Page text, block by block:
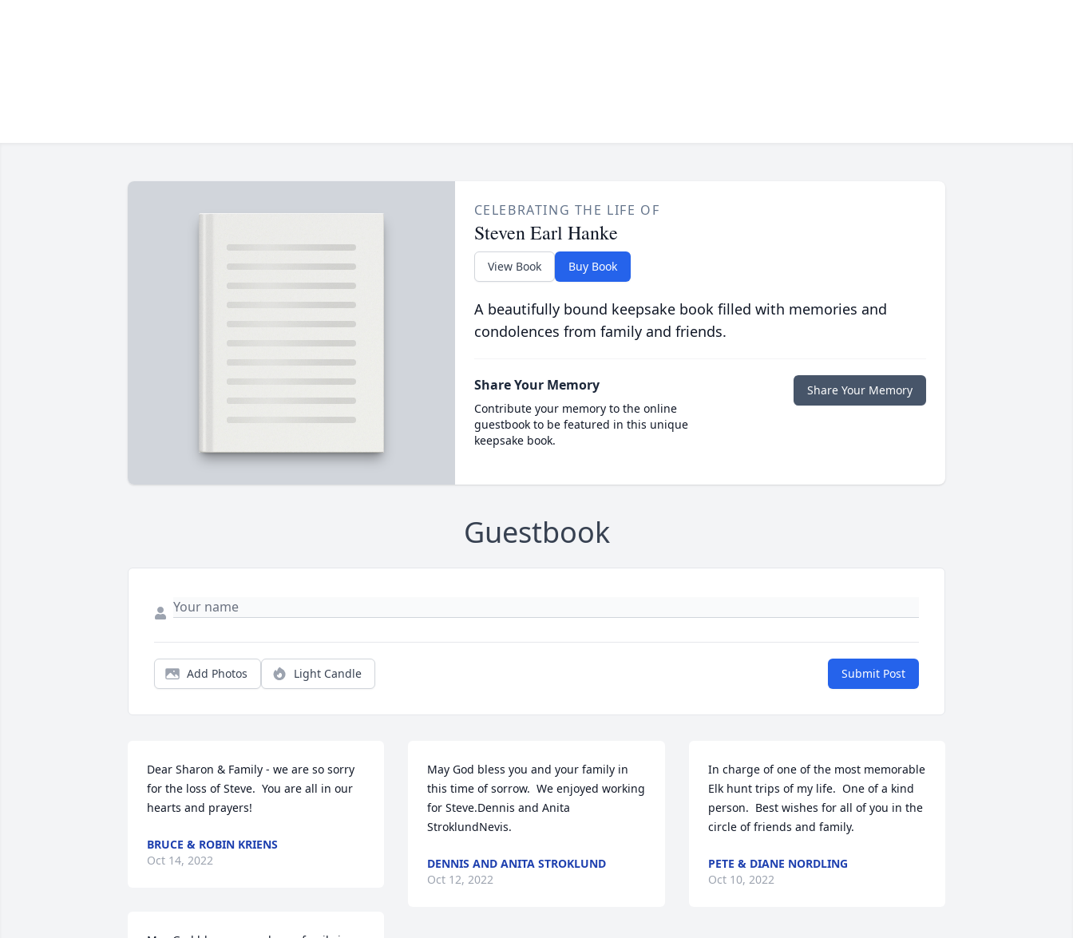
CELEBRATING THE LIFE OF
Steven Earl Hanke
View Book Buy Book
A beautifully bound keepsake book filled with memories and
condolences from family and friends.
Share Your Memory
Contribute your memory to the online
guestbook to be featured in this unique
keepsake book.
Share Your Memory
Guestbook
Add Photos Light Candle Submit Post
Dear Sharon & Family - we are so sorry
for the loss of Steve.  You are all in our
hearts and prayers!
BRUCE & ROBIN KRIENS
Oct 14, 2022
May God bless you and your family in
this time of sorrow.  We enjoyed working
for Steve.Dennis and Anita
StroklundNevis.
DENNIS AND ANITA STROKLUND
Oct 12, 2022
In charge of one of the most memorable
Elk hunt trips of my life.  One of a kind
person.  Best wishes for all of you in the
circle of friends and family.
PETE & DIANE NORDLING
Oct 10, 2022